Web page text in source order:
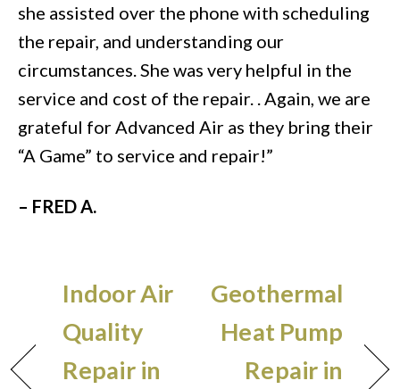
she assisted over the phone with scheduling
the repair, and understanding our
circumstances. She was very helpful in the
service and cost of the repair. . Again, we are
grateful for Advanced Air as they bring their
“A Game” to service and repair!”
– FRED A.
Indoor Air
Quality
Repair in
Geothermal
Heat Pump
Repair in